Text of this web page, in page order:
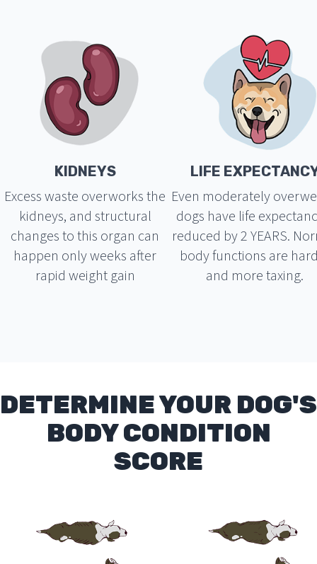
KIDNEYS
Excess waste overworks the
kidneys, and structural
changes to this organ can
happen only weeks after
rapid weight gain
LIFE
Even moderately
dogs have life
reduced by 2 YEARS.
body functions are
and more taxing.
DETERMINE YOUR DOG'S
BODY CONDITION
SCORE